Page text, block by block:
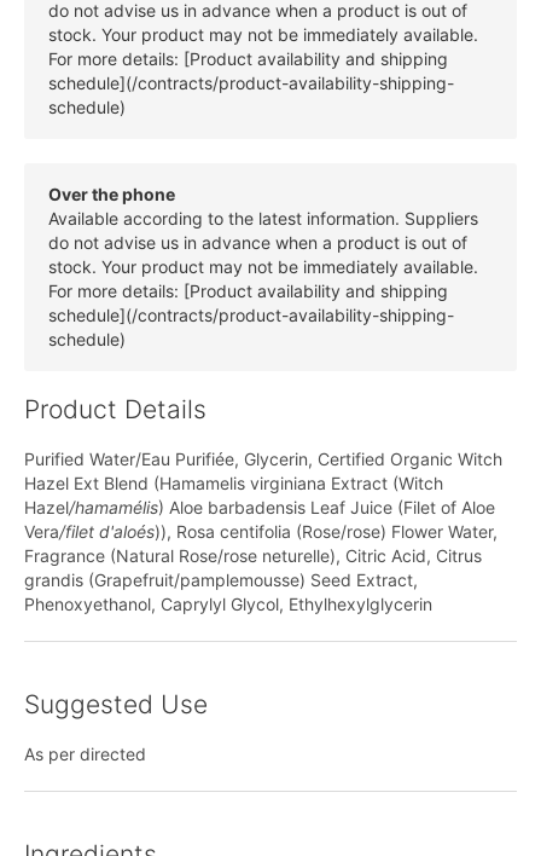
do not advise us in advance when a product is out of
stock. Your product may not be immediately available.
For more details: [Product availability and shipping
schedule](/contracts/product-availability-shipping-
schedule)
Over the phone
Available according to the latest information. Suppliers
do not advise us in advance when a product is out of
stock. Your product may not be immediately available.
For more details: [Product availability and shipping
schedule](/contracts/product-availability-shipping-
schedule)
Product Details
Purified Water/Eau Purifiée, Glycerin, Certified Organic Witch
Hazel Ext Blend (Hamamelis virginiana Extract (Witch
Hazel/hamamélis) Aloe barbadensis Leaf Juice (Filet of Aloe
Vera/filet d'aloés)), Rosa centifolia (Rose/rose) Flower Water,
Fragrance (Natural Rose/rose neturelle), Citric Acid, Citrus
grandis (Grapefruit/pamplemousse) Seed Extract,
Phenoxyethanol, Caprylyl Glycol, Ethylhexylglycerin
Suggested Use
As per directed